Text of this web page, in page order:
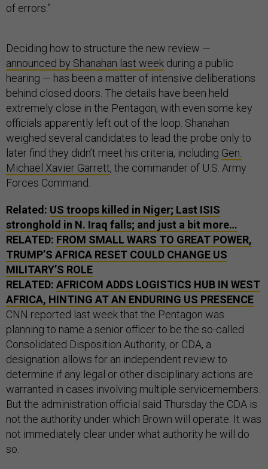
of errors.”
Deciding how to structure the new review —
announced by Shanahan last week during a public
hearing — has been a matter of intensive deliberations
behind closed doors. The details have been held
extremely close in the Pentagon, with even some key
officials apparently left out of the loop. Shanahan
weighed several candidates to lead the probe only to
later find they didn’t meet his criteria, including Gen.
Michael Xavier Garrett, the commander of U.S. Army
Forces Command.
Related: US troops killed in Niger; Last ISIS
stronghold in N. Iraq falls; and just a bit more…
RELATED: FROM SMALL WARS TO GREAT POWER,
TRUMP’S AFRICA RESET COULD CHANGE US
MILITARY’S ROLE
RELATED: AFRICOM ADDS LOGISTICS HUB IN WEST
AFRICA, HINTING AT AN ENDURING US PRESENCE
CNN reported last week that the Pentagon was
planning to name a senior officer to be the so-called
Consolidated Disposition Authority, or CDA, a
designation allows for an independent review to
determine if any legal or other disciplinary actions are
warranted in cases involving multiple servicemembers.
But the administration official said Thursday the CDA is
not the authority under which Brown will operate. It was
not immediately clear under what authority he will do
so.